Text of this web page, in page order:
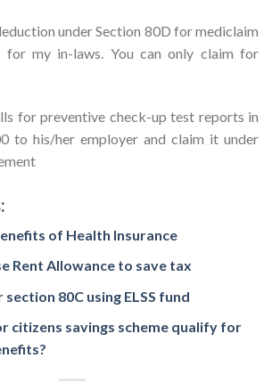
under Section 80D for mediclaim
for my in-laws. You can only claim for
for preventive check-up test reports in
to his/her employer and claim it under
of Health Insurance
Rent Allowance to save tax
80C using ELSS fund
citizens savings scheme qualify for